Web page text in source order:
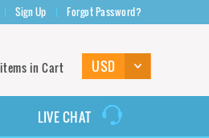
Sign Up Forgot Password?
items in Cart
LIVE CHAT